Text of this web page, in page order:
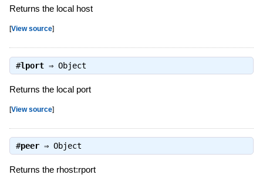
Returns the local host
[View source]
#lport⇒ Object
Returns the local port
[View source]
#peer⇒ Object
Returns the rhost:rport